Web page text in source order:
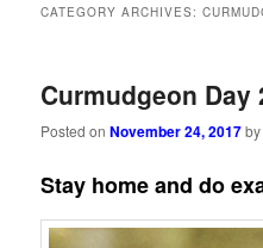
content
content
CATEGORY ARCHIVES:
Curmudgeon Day
Posted onNovember 24, 2017
Stay home and do